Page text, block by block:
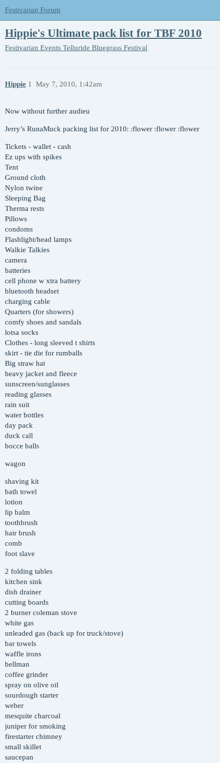
Festivarian Forum
Hippie's Ultimate pack list for TBF 2010
Festivarian Events Telluride Bluegrass Festival
Hippie May 7, 2010, 1:42am
1
Now without further audieu
Jerry’s RunaMuck packing list for 2010: :flower :flower :flower
Tickets - wallet - cash
Ez ups with spikes
Tent
Ground cloth
Nylon twine
Sleeping Bag
Therma rests
Pillows
condoms
Flashlight/head lamps
Walkie Talkies
camera
batteries
cell phone w xtra battery
bluetooth headset
charging cable
Quarters (for showers)
comfy shoes and sandals
lotsa socks
Clothes - long sleeved t shirts
skirt - tie die for rumballs
Big straw hat
heavy jacket and fleece
sunscreen/sunglasses
reading glasses
rain suit
water bottles
day pack
duck call
bocce balls
wagon
shaving kit
bath towel
lotion
lip balm
toothbrush
hair brush
comb
foot slave
2 folding tables
kitchen sink
dish drainer
cutting boards
2 burner coleman stove
white gas
unleaded gas (back up for truck/stove)
bar towels
waffle irons
bellman
coffee grinder
spray on olive oil
sourdough starter
weber
mesquite charcoal
juniper for smoking
firestarter chimney
small skillet
saucepan